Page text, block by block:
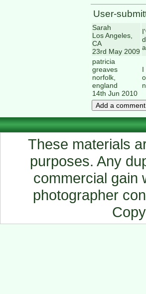
User-
Sarah
Los Angeles,
CA
23rd May 2009
patricia
greaves
norfolk,
england
14th Jun 2010
I
These materials
purposes. Any
commercial gain
photographer